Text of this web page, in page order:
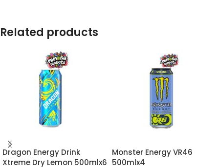
Related products
Dragon Energy Drink
Xtreme Dry Lemon 500mlx6
Monster Energy VR46
500mlx4